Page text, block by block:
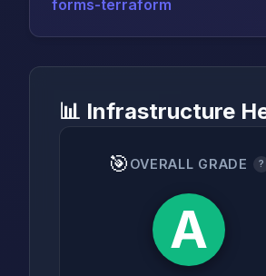
forms-terraform
📊 Infrastructure
🎯 OVERALL GRADE ?
A